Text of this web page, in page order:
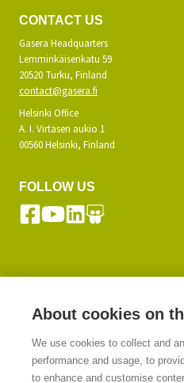
CONTACT US
Gasera Headquarters
Lemminkäisenkatu 59
20520 Turku, Finland
contact@gasera.fi
Helsinki Office
A. I. Virtasen aukio 1
00560 Helsinki, Finland
FOLLOW US
SIGN UP
About cookies on
We use cookies to collect and
performance and usage, to
to enhance and customise